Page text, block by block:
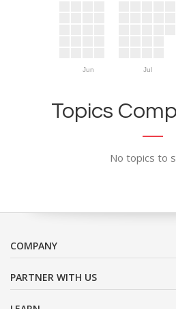
Jun Jul
Topics
No topics to
COMPANY
PARTNER WITH US